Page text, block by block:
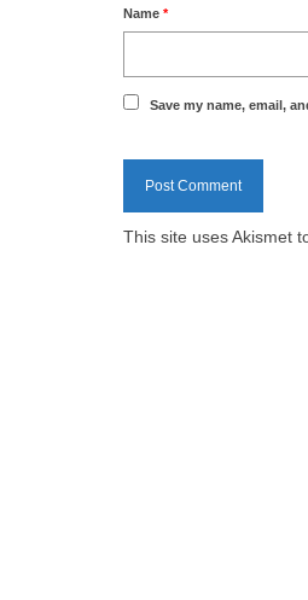
Name *
Save my name, email,
This site uses Akismet